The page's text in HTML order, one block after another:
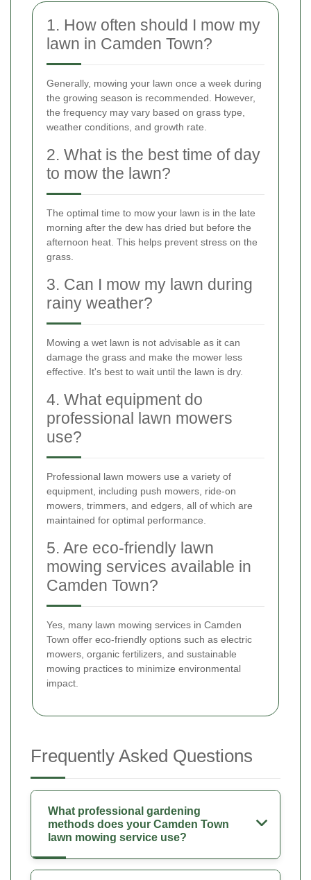
1. How often should I mow my
lawn in Camden Town?
Generally, mowing your lawn once a week during
the growing season is recommended. However,
the frequency may vary based on grass type,
weather conditions, and growth rate.
2. What is the best time of day
to mow the lawn?
The optimal time to mow your lawn is in the late
morning after the dew has dried but before the
afternoon heat. This helps prevent stress on the
grass.
3. Can I mow my lawn during
rainy weather?
Mowing a wet lawn is not advisable as it can
damage the grass and make the mower less
effective. It's best to wait until the lawn is dry.
4. What equipment do
professional lawn mowers
use?
Professional lawn mowers use a variety of
equipment, including push mowers, ride-on
mowers, trimmers, and edgers, all of which are
maintained for optimal performance.
5. Are eco-friendly lawn
mowing services available in
Camden Town?
Yes, many lawn mowing services in Camden
Town offer eco-friendly options such as electric
mowers, organic fertilizers, and sustainable
mowing practices to minimize environmental
impact.
Frequently Asked Questions
What professional gardening
methods does your Camden Town
lawn mowing service use?